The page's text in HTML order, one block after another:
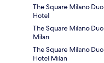
The Square Milano
Hotel
The Square Milano
Milan
The Square Milano
Hotel Milan